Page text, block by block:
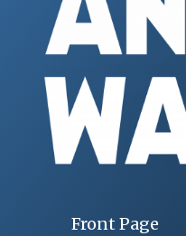
Front Page